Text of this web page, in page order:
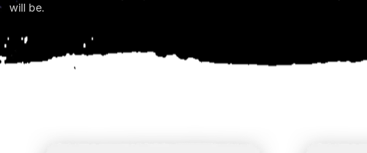
will be.